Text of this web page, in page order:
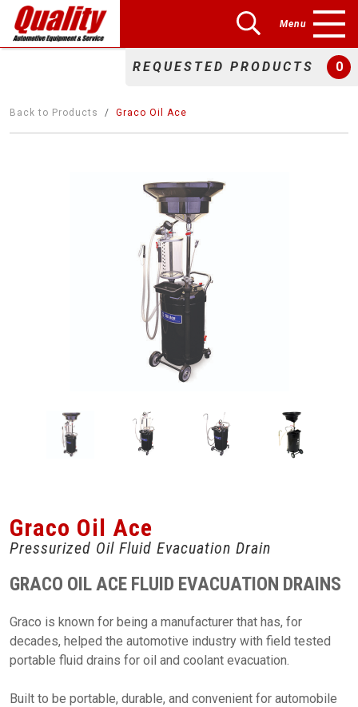
Menu
REQUESTED PRODUCTS 0
Back to Products Graco Oil Ace
Graco Oil Ace
Pressurized Oil Fluid Evacuation Drain
GRACO OIL ACE FLUID EVACUATION DRAINS
Graco is known for being a manufacturer that has, for
decades, helped the automotive industry with field tested
portable fluid drains for oil and coolant evacuation.
Built to be portable, durable, and convenient for automobile